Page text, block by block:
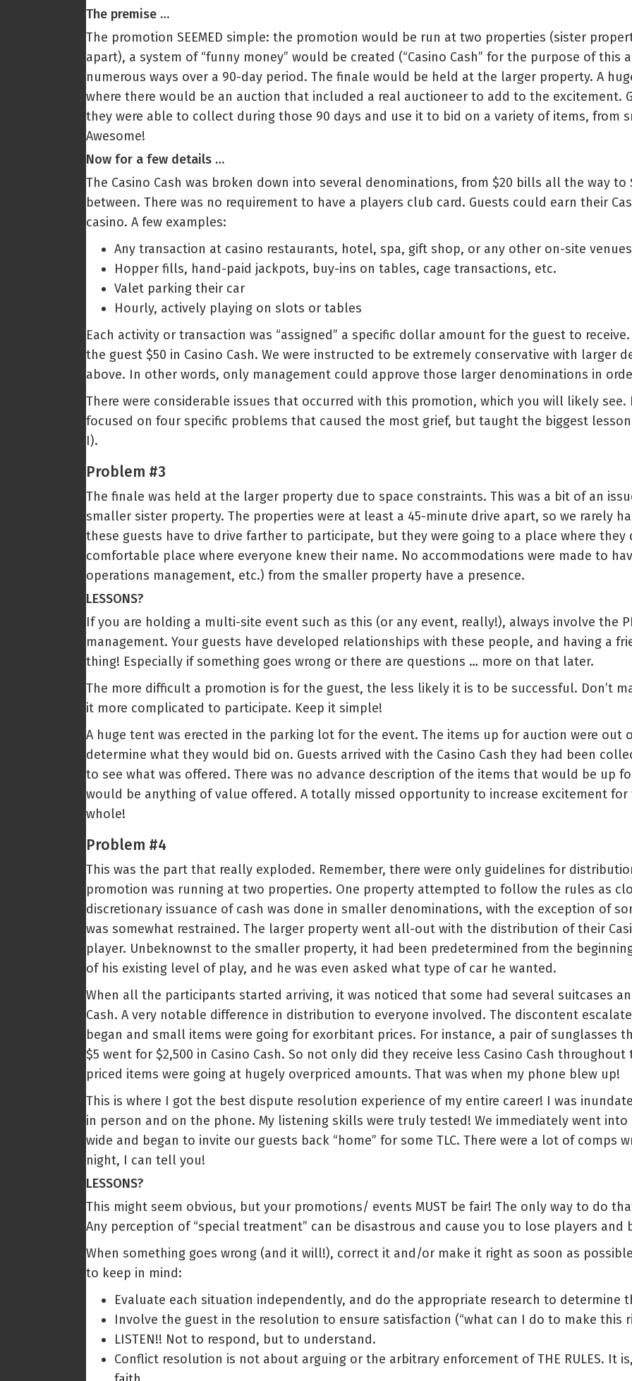
The premise …
The promotion SEEMED simple: the promotion would be run at two properties (sister
apart), a system of “funny money” would be created (“Casino Cash” for the purpose of
numerous ways over a 90-day period. The finale would be held at the larger property. A
where there would be an auction that included a real auctioneer to add to the excitement.
they were able to collect during those 90 days and use it to bid on a variety of items, from
Awesome!
Now for a few details …
The Casino Cash was broken down into several denominations, from $20 bills all the way to
between. There was no requirement to have a players club card. Guests could earn their
casino. A few examples:
Any transaction at casino restaurants, hotel, spa, gift shop, or any other on-site venues
Hopper fills, hand-paid jackpots, buy-ins on tables, cage transactions, etc.
Valet parking their car
Hourly, actively playing on slots or tables
Each activity or transaction was “assigned” a specific dollar amount for the guest to
the guest $50 in Casino Cash. We were instructed to be extremely conservative with larger
above. In other words, only management could approve those larger denominations in
There were considerable issues that occurred with this promotion, which you will likely
focused on four specific problems that caused the most grief, but taught the biggest
I).
Problem #3
The finale was held at the larger property due to space constraints. This was a bit of an
smaller sister property. The properties were at least a 45-minute drive apart, so we rarely
these guests have to drive farther to participate, but they were going to a place where they
comfortable place where everyone knew their name. No accommodations were made to
operations management, etc.) from the smaller property have a presence.
LESSONS?
If you are holding a multi-site event such as this (or any event, really!), always involve the
management. Your guests have developed relationships with these people, and having a
thing! Especially if something goes wrong or there are questions … more on that later.
The more difficult a promotion is for the guest, the less likely it is to be successful. Don’t
it more complicated to participate. Keep it simple!
A huge tent was erected in the parking lot for the event. The items up for auction were out
determine what they would bid on. Guests arrived with the Casino Cash they had been
to see what was offered. There was no advance description of the items that would be up
would be anything of value offered. A totally missed opportunity to increase excitement
whole!
Problem #4
This was the part that really exploded. Remember, there were only guidelines for
promotion was running at two properties. One property attempted to follow the rules as
discretionary issuance of cash was done in smaller denominations, with the exception of
was somewhat restrained. The larger property went all-out with the distribution of their
player. Unbeknownst to the smaller property, it had been predetermined from the
of his existing level of play, and he was even asked what type of car he wanted.
When all the participants started arriving, it was noticed that some had several suitcases
Cash. A very notable difference in distribution to everyone involved. The discontent
began and small items were going for exorbitant prices. For instance, a pair of
$5 went for $2,500 in Casino Cash. So not only did they receive less Casino Cash
priced items were going at hugely overpriced amounts. That was when my phone blew up!
This is where I got the best dispute resolution experience of my entire career! I was
in person and on the phone. My listening skills were truly tested! We immediately went
wide and began to invite our guests back “home” for some TLC. There were a lot of comps
night, I can tell you!
LESSONS?
This might seem obvious, but your promotions/ events MUST be fair! The only way to do
Any perception of “special treatment” can be disastrous and cause you to lose players and
When something goes wrong (and it will!), correct it and/or make it right as soon as
to keep in mind:
Evaluate each situation independently, and do the appropriate research to determine
Involve the guest in the resolution to ensure satisfaction (“what can I do to make this
LISTEN!! Not to respond, but to understand.
Conflict resolution is not about arguing or the arbitrary enforcement of THE RULES. It